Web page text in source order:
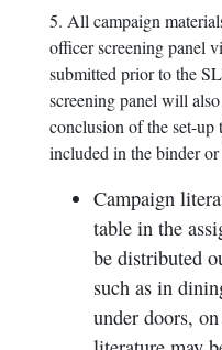
5. All campaign
officer screening panel
submitted prior to the
screening panel will
conclusion of the set-up
included in the binder
Campaign
table in the
be distributed
such as in
under doors,